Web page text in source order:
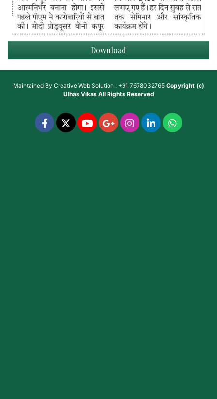
Download
Maintained By Creative Web Solution : +91 7678032765 Copyright (c)
Ulhas VikasAll Rights Reserved